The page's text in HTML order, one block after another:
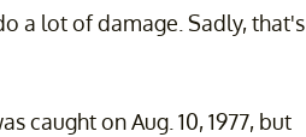
a lot of damage. Sadly, that's
caught on Aug. 10, 1977, but